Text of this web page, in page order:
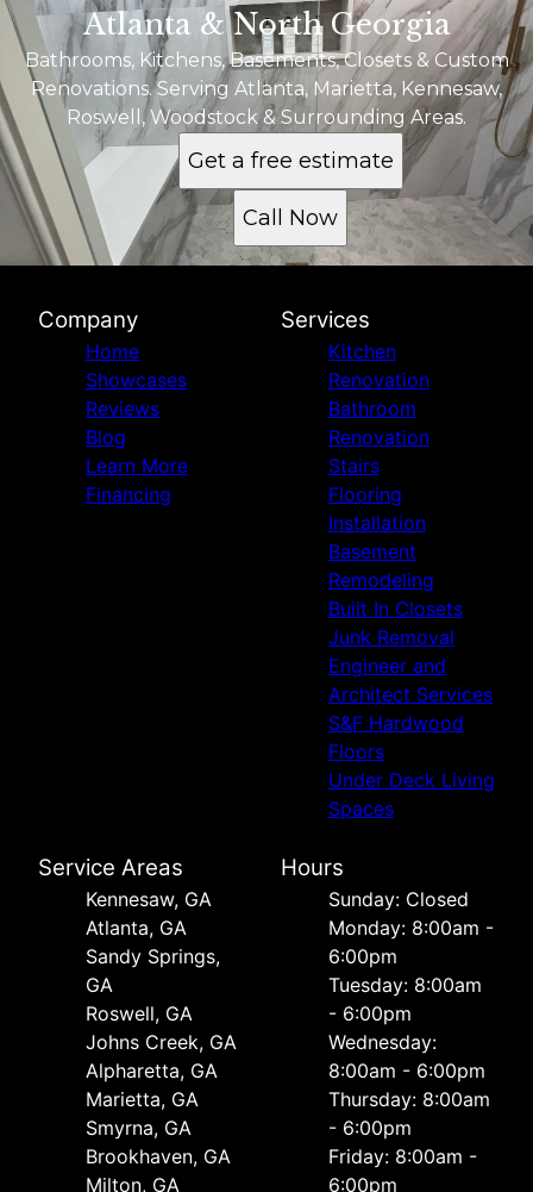
Atlanta & North Georgia
Bathrooms, Kitchens, Basements, Closets & Custom
Renovations. Serving Atlanta, Marietta, Kennesaw,
Roswell, Woodstock & Surrounding Areas.
Get a free estimate
Call Now
Company
Home
Showcases
Reviews
Blog
Learn More
Financing
Services
Kitchen
Renovation
Bathroom
Renovation
Stairs
Flooring
Installation
Basement
Remodeling
Built In Closets
Junk Removal
Engineer and
Architect Services
S&F Hardwood
Floors
Under Deck Living
Spaces
Service Areas
Kennesaw, GA
Atlanta, GA
Sandy Springs,
GA
Roswell, GA
Johns Creek, GA
Alpharetta, GA
Marietta, GA
Smyrna, GA
Brookhaven, GA
Milton, GA
Hours
Sunday: Closed
Monday: 8:00am -
6:00pm
Tuesday: 8:00am
- 6:00pm
Wednesday:
8:00am - 6:00pm
Thursday: 8:00am
- 6:00pm
Friday: 8:00am -
6:00pm